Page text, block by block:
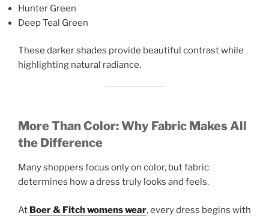
Hunter Green
Deep Teal Green
These darker shades provide beautiful contrast while
highlighting natural radiance.
More Than Color: Why Fabric Makes All
the Difference
Many shoppers focus only on color, but fabric
determines how a dress truly looks and feels.
At Boer & Fitch womens wear, every dress begins with